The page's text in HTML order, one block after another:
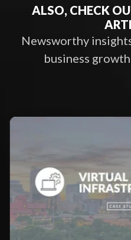
ALSO, CHECK
Newsworthy
business